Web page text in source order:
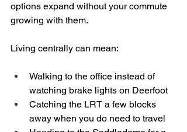
options expand without your commute
growing with them.
Living centrally can mean:
Walking to the office instead of
watching brake lights on Deerfoot
Catching the LRT a few blocks
away when you do need to travel